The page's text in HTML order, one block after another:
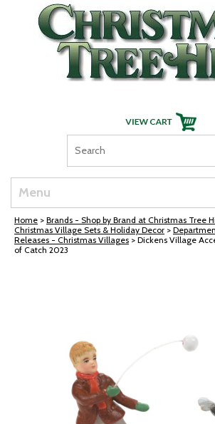
Skip Navigation
Menu
Home > Brands - Shop by Brand at Christmas Tree
Christmas Village Sets & Holiday Decor >
Releases - Christmas Villages > Dickens Village
of Catch 2023